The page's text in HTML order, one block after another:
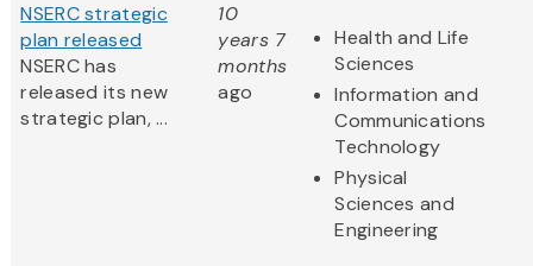
NSERC strategic
plan released
NSERC has
released its new
strategic plan, ...
10
years 7
months
ago
Health and Life
Sciences
Information and
Communications
Technology
Physical
Sciences and
Engineering